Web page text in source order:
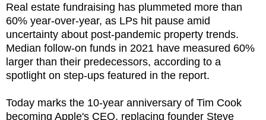
Real estate fundraising has plummeted more than
60% year-over-year, as LPs hit pause amid
uncertainty about post-pandemic property trends.
Median follow-on funds in 2021 have measured 60%
larger than their predecessors, according to a
spotlight on step-ups featured in the report.
Today marks the 10-year anniversary of Tim Cook
becoming Apple's CEO, replacing founder Steve